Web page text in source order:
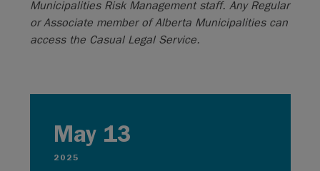
May 13
2025
Municipalities Risk Management staff. Any Regular
or Associate member of Alberta Municipalities can
access the Casual Legal Service.